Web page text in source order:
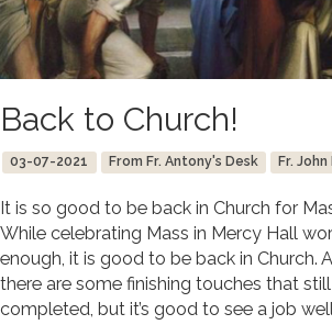
Back to Church!
03-07-2021 From Fr. Antony's Desk Fr.
It is so good to be back in Church for
While celebrating Mass in Mercy Hall
enough, it is good to be back in Church.
there are some finishing touches that
completed, but it’s good to see a job